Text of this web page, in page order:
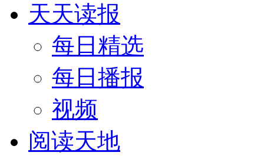
天天读报
每日精选
每日播报
视频
阅读天地